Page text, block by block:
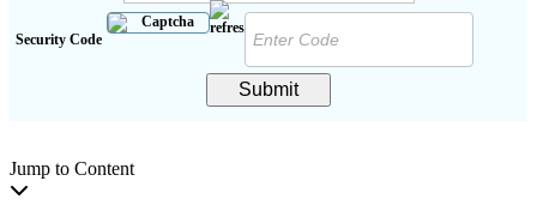
Security Code
Submit
Jump to Content